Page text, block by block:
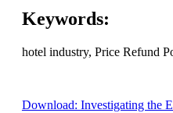
Keywords:
hotel industry, Price Refund
Download: Investigating the